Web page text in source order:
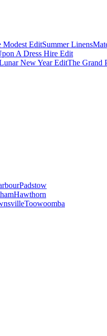
Modest EditSummer Linens
A Dress Hire Edit
New Year EditThe Grand
Padstow
Hawthorn
Toowoomba